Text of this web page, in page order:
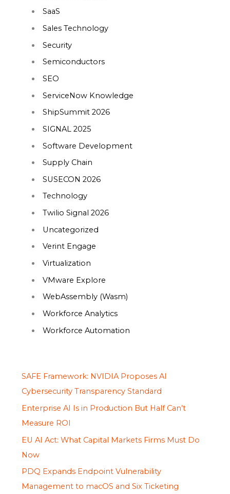
SaaS
Sales Technology
Security
Semiconductors
SEO
ServiceNow Knowledge
ShipSummit 2026
SIGNAL 2025
Software Development
Supply Chain
SUSECON 2026
Technology
Twilio Signal 2026
Uncategorized
Verint Engage
Virtualization
VMware Explore
WebAssembly (Wasm)
Workforce Analytics
Workforce Automation
SAFE Framework: NVIDIA Proposes AI
Cybersecurity Transparency Standard
Enterprise AI Is in Production But Half Can’t
Measure ROI
EU AI Act: What Capital Markets Firms Must Do
Now
PDQ Expands Endpoint Vulnerability
Management to macOS and Six Ticketing